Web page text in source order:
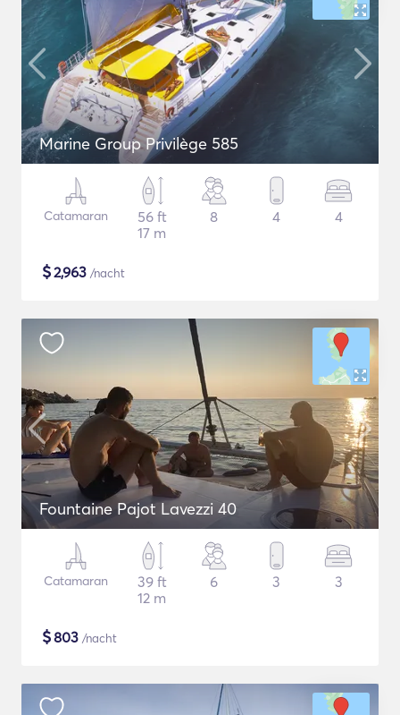
Marine Group Privilège 585
Catamaran
56 ft
17 m
8 4 4
$2,963 /nacht
Fountaine Pajot Lavezzi 40
Catamaran
39 ft
12 m
6 3 3
$803 /nacht